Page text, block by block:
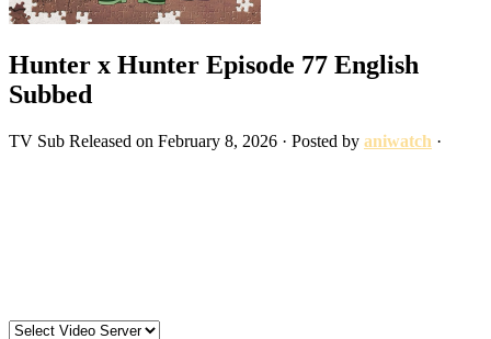
Hunter x Hunter Episode 77 English
Subbed
TV Sub Released on February 8, 2026 · Posted by aniwatch ·